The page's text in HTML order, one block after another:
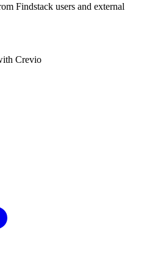
Findstack users and external
Crevio